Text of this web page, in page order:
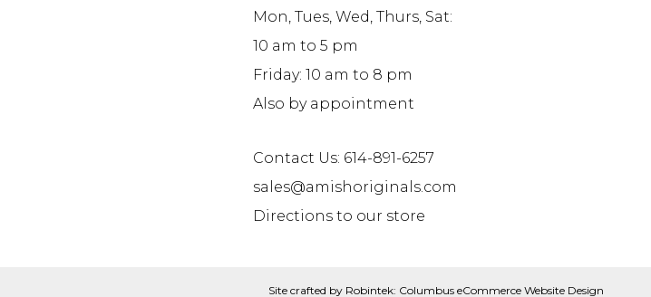
Mon, Tues, Wed, Thurs, Sat:
10 am to 5 pm
Friday: 10 am to 8 pm
Also by appointment
Contact Us: 614-891-6257
sales@amishoriginals.com
Directions to our store
Site crafted by Robintek: Columbus eCommerce Website Design